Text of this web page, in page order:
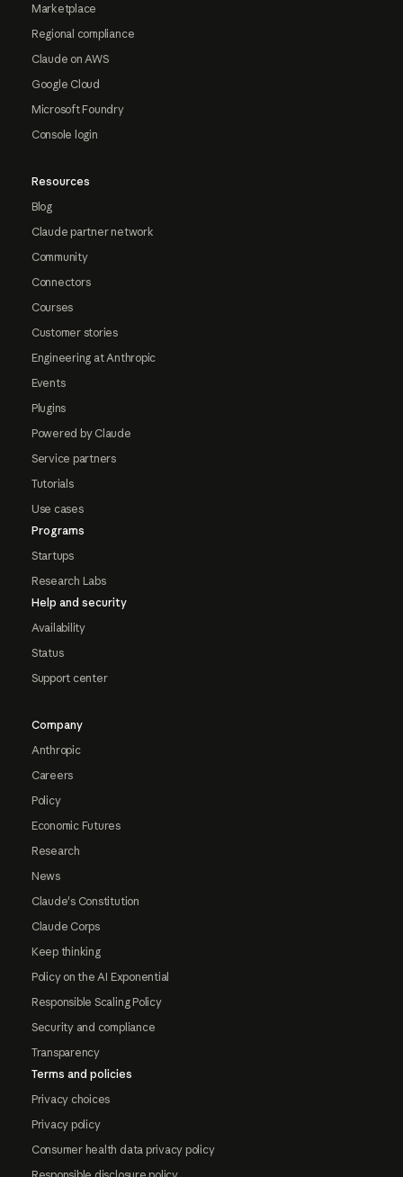
Marketplace
Regional compliance
Claude on AWS
Google Cloud
Microsoft Foundry
Console login
Resources
Blog
Claude partner network
Community
Connectors
Courses
Customer stories
Engineering at Anthropic
Events
Plugins
Powered by Claude
Service partners
Tutorials
Use cases
Programs
Startups
Research Labs
Help and security
Availability
Status
Support center
Company
Anthropic
Careers
Policy
Economic Futures
Research
News
Claude's Constitution
Claude Corps
Keep thinking
Policy on the AI Exponential
Responsible Scaling Policy
Security and compliance
Transparency
Terms and policies
Privacy choices
Privacy policy
Consumer health data privacy policy